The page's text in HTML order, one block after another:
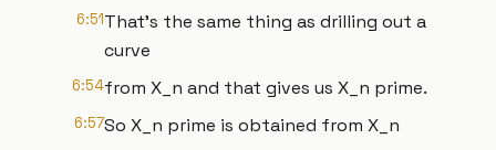
6:51That's the same thing as drilling out a
curve
6:54from X_n and that gives us X_n prime.
6:57So X_n prime is obtained from X_n